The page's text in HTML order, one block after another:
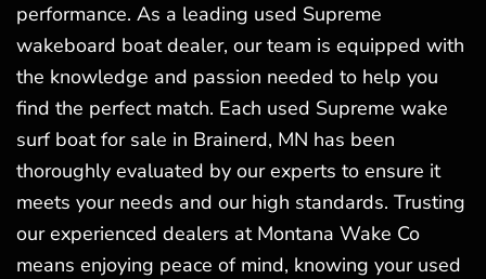
performance. As a leading used Supreme
wakeboard boat dealer, our team is equipped with
the knowledge and passion needed to help you
find the perfect match. Each used Supreme wake
surf boat for sale in Brainerd, MN has been
thoroughly evaluated by our experts to ensure it
meets your needs and our high standards. Trusting
our experienced dealers at Montana Wake Co
means enjoying peace of mind, knowing your used